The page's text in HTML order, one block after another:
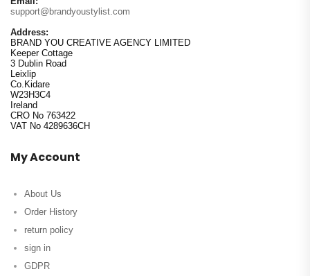
support@brandyoustylist.com
Address:
BRAND YOU CREATIVE AGENCY LIMITED
Keeper Cottage
3 Dublin Road
Leixlip
Co.Kidare
W23H3C4
Ireland
CRO No 763422
VAT No 4289636CH
My Account
About Us
Order History
return policy
sign in
GDPR